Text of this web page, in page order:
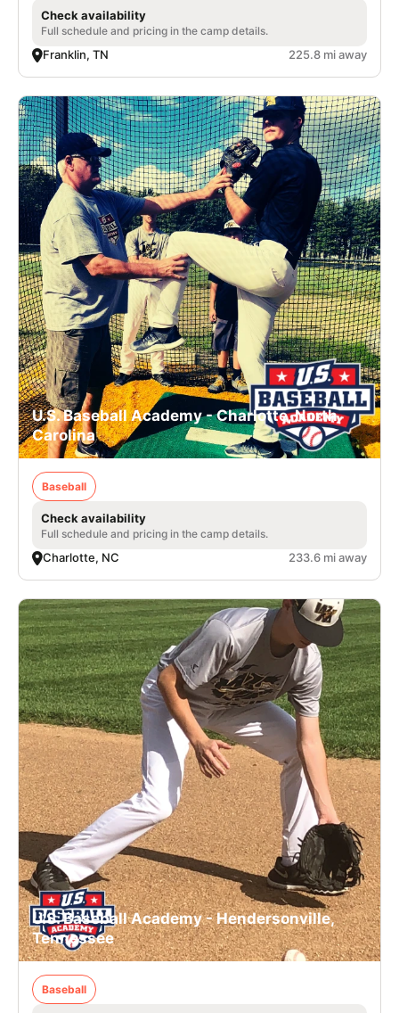
Check availability
Full schedule and pricing in the camp details.
Franklin, TN 225.8 mi away
U.S. Baseball Academy - Charlotte, North
Carolina
Baseball
Check availability
Full schedule and pricing in the camp details.
Charlotte, NC 233.6 mi away
U.S. Baseball Academy - Hendersonville,
Tennessee
Baseball